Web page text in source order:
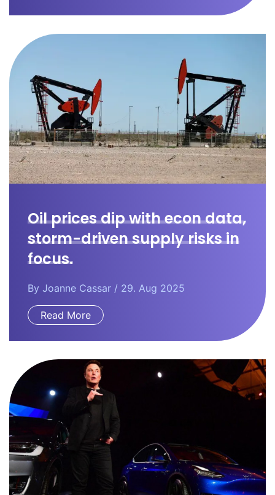
Oil prices dip with econ data,
storm-driven supply risks in
focus.
By Joanne Cassar / 29. Aug 2025
Read More